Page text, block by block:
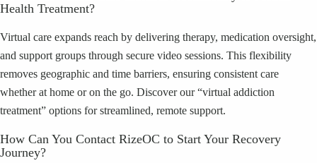
Health Treatment?
Virtual care expands reach by delivering therapy, medication oversight,
and support groups through secure video sessions. This flexibility
removes geographic and time barriers, ensuring consistent care
whether at home or on the go. Discover our “virtual addiction
treatment” options for streamlined, remote support.
How Can You Contact RizeOC to Start Your Recovery
Journey?